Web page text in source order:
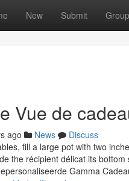
New Submit
Vue de
ago News
Discuss
fill a large pot with two
the récipient délicat its
Gamma